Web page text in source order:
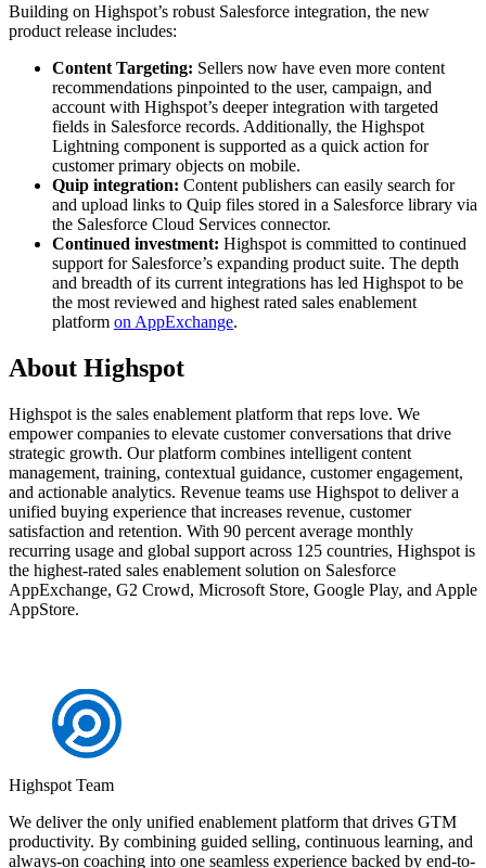
Building on Highspot’s robust Salesforce integration, the new
product release includes:
Content Targeting: Sellers now have even more content
recommendations pinpointed to the user, campaign, and
account with Highspot’s deeper integration with targeted
fields in Salesforce records. Additionally, the Highspot
Lightning component is supported as a quick action for
customer primary objects on mobile.
Quip integration: Content publishers can easily search for
and upload links to Quip files stored in a Salesforce library via
the Salesforce Cloud Services connector.
Continued investment: Highspot is committed to continued
support for Salesforce’s expanding product suite. The depth
and breadth of its current integrations has led Highspot to be
the most reviewed and highest rated sales enablement
platform on AppExchange.
About Highspot
Highspot is the sales enablement platform that reps love. We
empower companies to elevate customer conversations that drive
strategic growth. Our platform combines intelligent content
management, training, contextual guidance, customer engagement,
and actionable analytics. Revenue teams use Highspot to deliver a
unified buying experience that increases revenue, customer
satisfaction and retention. With 90 percent average monthly
recurring usage and global support across 125 countries, Highspot is
the highest-rated sales enablement solution on Salesforce
AppExchange, G2 Crowd, Microsoft Store, Google Play, and Apple
AppStore.
Highspot Team
We deliver the only unified enablement platform that drives GTM
productivity. By combining guided selling, continuous learning, and
always-on coaching into one seamless experience backed by end-to-